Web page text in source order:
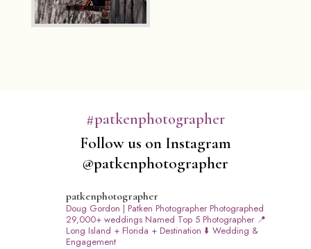
#patkenphotographer
Follow us on Instagram
@patkenphotographer
patkenphotographer
Doug Gordon | Patken PhotographerPhotographed
29,000+ weddingsNamed Top 5 Photographer📍
Long Island + Florida + Destination ⬇️ Wedding &
Engagement